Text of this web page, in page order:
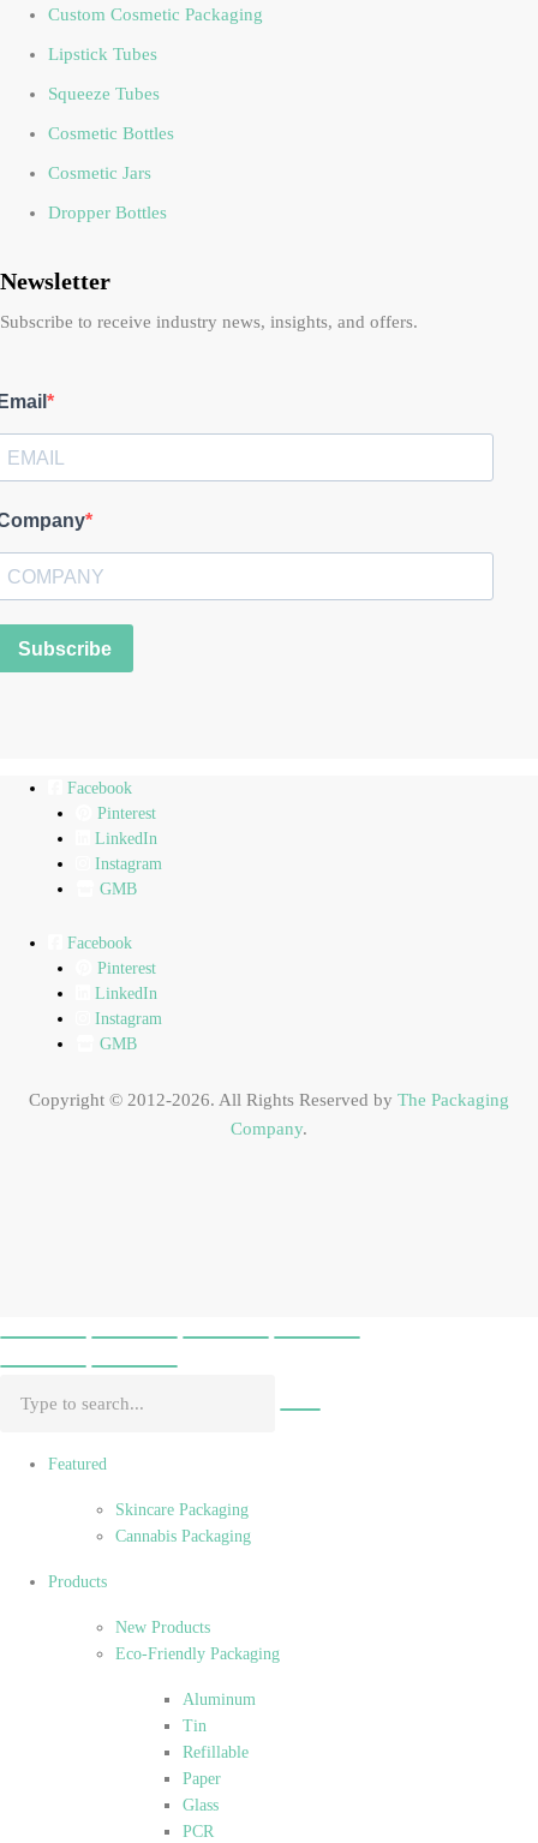
Custom Cosmetic Packaging
Lipstick Tubes
Squeeze Tubes
Cosmetic Bottles
Cosmetic Jars
Dropper Bottles
Newsletter
Subscribe to receive industry news, insights, and offers.
Subscribe
Facebook
Pinterest
LinkedIn
Instagram
GMB
Facebook
Pinterest
LinkedIn
Instagram
GMB
Copyright © 2012-2026. All Rights Reserved by The Packaging
Company.
Featured
Skincare Packaging
Cannabis Packaging
Products
New Products
Eco-Friendly Packaging
Aluminum
Tin
Refillable
Paper
Glass
PCR